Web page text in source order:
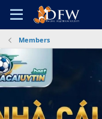
Members